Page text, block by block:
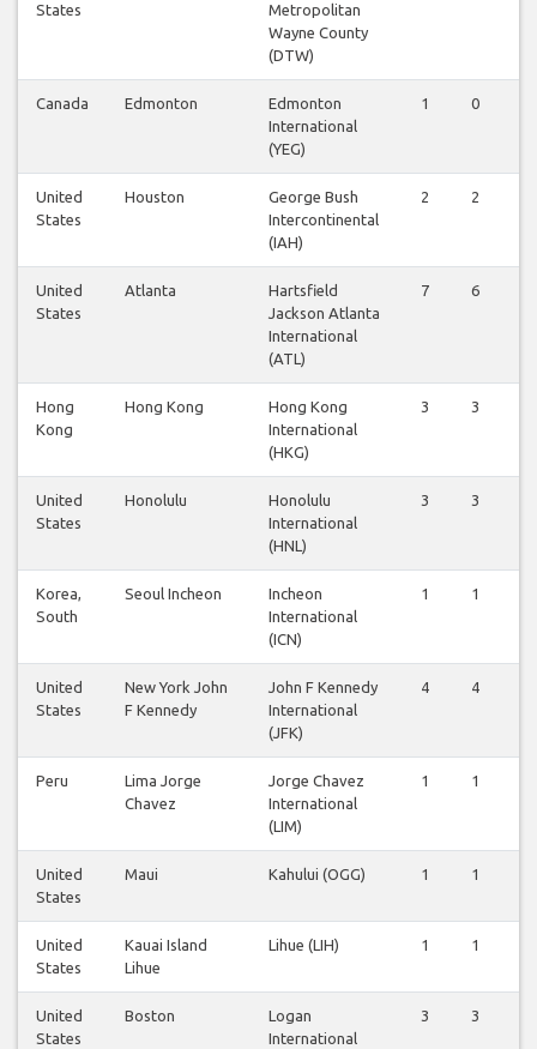
States
Metropolitan
Wayne County
(DTW)
Canada Edmonton
Edmonton
International
(YEG)
1 0
United
States
Houston
George Bush
Intercontinental
(IAH)
2 2
United
States
Atlanta
Hartsfield
Jackson Atlanta
International
(ATL)
7 6
Hong
Kong
Hong Kong
Hong Kong
International
(HKG)
3 3
United
States
Honolulu
Honolulu
International
(HNL)
3 3
Korea,
South
Seoul Incheon
Incheon
International
(ICN)
1 1
United
States
New York John
F Kennedy
John F Kennedy
International
(JFK)
4 4
Peru
Lima Jorge
Chavez
Jorge Chavez
International
(LIM)
1 1
United
States
Maui Kahului (OGG) 1 1
United
States
Kauai Island
Lihue
Lihue (LIH) 1 1
United
States
Boston
Logan
International
3 3